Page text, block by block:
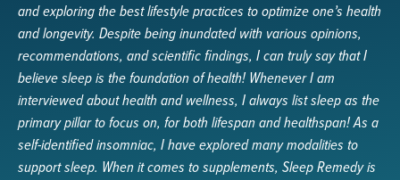
and exploring the best lifestyle practices to optimize one’s health
and longevity. Despite being inundated with various opinions,
recommendations, and scientific findings, I can truly say that I
believe sleep is the foundation of health! Whenever I am
interviewed about health and wellness, I always list sleep as the
primary pillar to focus on, for both lifespan and healthspan! As a
self-identified insomniac, I have explored many modalities to
support sleep. When it comes to supplements, Sleep Remedy is